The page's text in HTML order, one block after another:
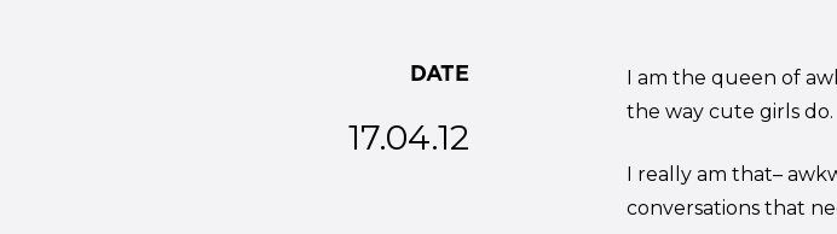
DATE
17.04.12
I am the queen of
the way cute girls do.
I really am that–
conversations that